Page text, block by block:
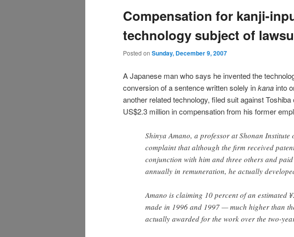
Compensation for kanji-
technology subject of
Posted on Sunday, December 9, 2007
A Japanese man who says he invented the
conversion of a sentence written solely inkana into
another related technology, filed suit against
US$2.3 million in compensation from his former
Shinya Amano, a professor at Shonan
complaint that although the firm received
conjunction with him and three others and
annually in remuneration, he actually
Amano is claiming 10 percent of an estimated
made in 1996 and 1997 — much higher than
actually awarded for the work over the two-